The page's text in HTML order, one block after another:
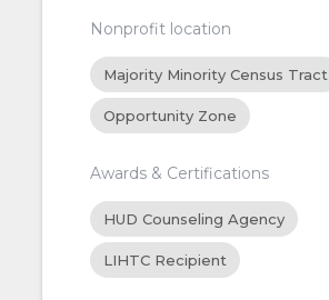
Nonprofit location
Majority Minority Census Tract
Opportunity Zone
Awards & Certifications
HUD Counseling Agency
LIHTC Recipient